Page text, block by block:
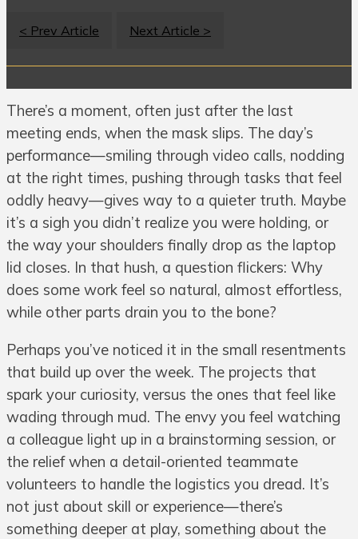
< Prev Article Next Article >
There’s a moment, often just after the last
meeting ends, when the mask slips. The day’s
performance—smiling through video calls, nodding
at the right times, pushing through tasks that feel
oddly heavy—gives way to a quieter truth. Maybe
it’s a sigh you didn’t realize you were holding, or
the way your shoulders finally drop as the laptop
lid closes. In that hush, a question flickers: Why
does some work feel so natural, almost effortless,
while other parts drain you to the bone?
Perhaps you’ve noticed it in the small resentments
that build up over the week. The projects that
spark your curiosity, versus the ones that feel like
wading through mud. The envy you feel watching
a colleague light up in a brainstorming session, or
the relief when a detail-oriented teammate
volunteers to handle the logistics you dread. It’s
not just about skill or experience—there’s
something deeper at play, something about the